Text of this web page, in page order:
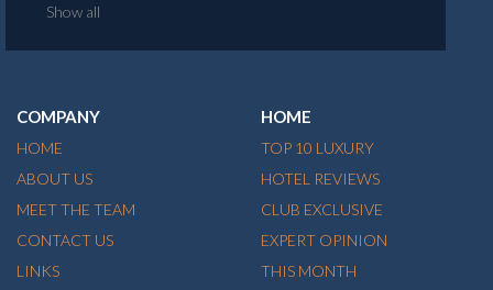
Show all
COMPANY
HOME
ABOUT US
MEET THE TEAM
CONTACT US
LINKS
HOME
TOP 10 LUXURY
HOTEL REVIEWS
CLUB EXCLUSIVE
EXPERT OPINION
THIS MONTH